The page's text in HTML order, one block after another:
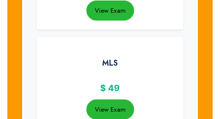
View Exam
MLS
$ 49
View Exam